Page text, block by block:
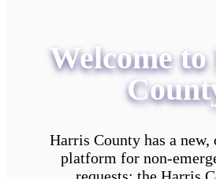
Welcome
Harris County has a new,
platform for non-